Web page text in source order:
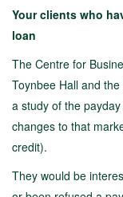
Your clients who
loan
The Centre for
Toynbee Hall and
a study of the
changes to that
credit).
They would be